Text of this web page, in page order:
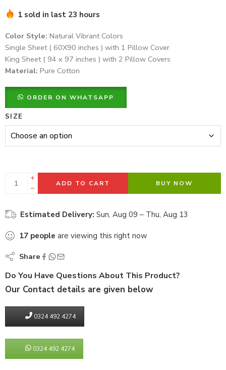
1 sold in last 23 hours
Color Style: Natural Vibrant Colors
Single Sheet ( 60X90 inches ) with 1 Pillow Cover
King Sheet ( 94 x 97 inches ) with 2 Pillow Covers
Material: Pure Cotton
ORDER ON WHATSAPP
SIZE
ADD TO CART BUY NOW
Estimated Delivery: Sun, Aug 09 – Thu, Aug 13
17 people are viewing this right now
Share
Do You Have Questions About This Product?
Our Contact details are given below
0324 492 4274
0324 492 4274